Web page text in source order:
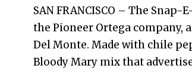
SAN FRANCISCO – The
the Pioneer Ortega company,
Del Monte. Made with chile
Bloody Mary mix that